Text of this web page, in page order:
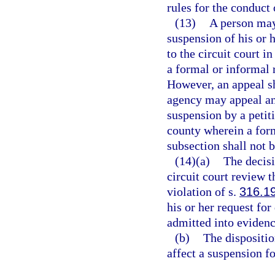
rules for the conduct
(13)
A person
suspension of his or
to the circuit court in
a formal or informal
However, an appeal
agency may appeal
suspension by a
county wherein a
subsection shall not
(14)(a) The
circuit court review
violation of s.
his or her request
admitted into
(b) The
affect a suspension